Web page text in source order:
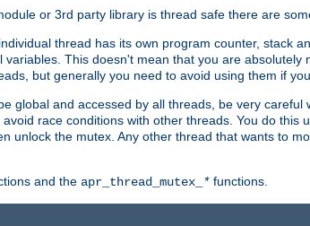
or 3rd party library is thread safe there are
thread has its own program counter, stack
This doesn't mean that you are
but generally you need to avoid using them if
global and accessed by all threads, be very
race conditions with other threads. You do this
unlock the mutex. Any other thread that wants to
and the apr_thread_mutex_ * functions.